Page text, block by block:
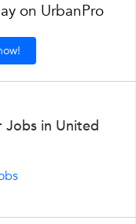
on UrbanPro
Jobs in United